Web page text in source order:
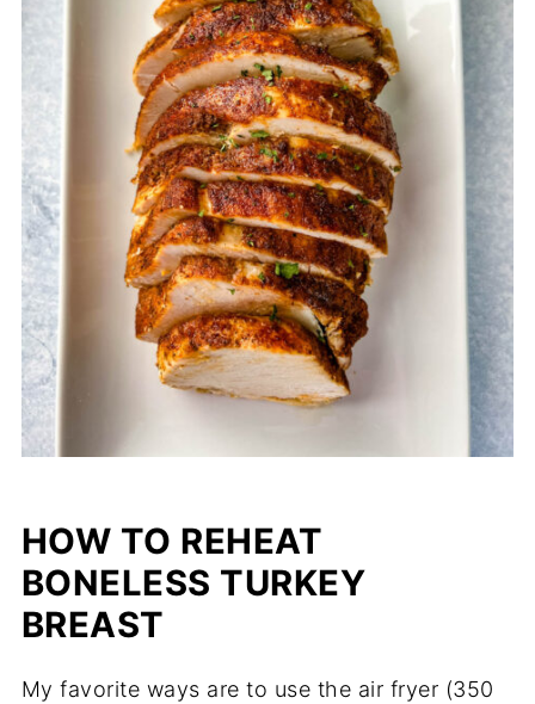
HOW TO REHEAT
BONELESS TURKEY
BREAST
My favorite ways are to use the air fryer (350